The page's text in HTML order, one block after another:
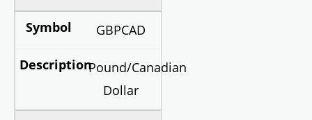
GBPCAD
Pound/Canadian
Dollar